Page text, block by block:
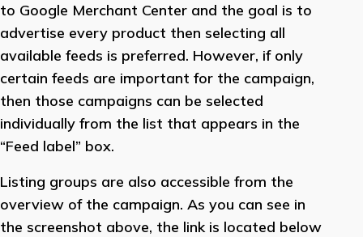
to Google Merchant Center and the goal is to
advertise every product then selecting all
available feeds is preferred. However, if only
certain feeds are important for the campaign,
then those campaigns can be selected
individually from the list that appears in the
“Feed label” box.
Listing groups are also accessible from the
overview of the campaign. As you can see in
the screenshot above, the link is located below